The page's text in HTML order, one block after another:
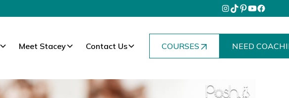
Meet Stacey Contact Us COURSES NEED